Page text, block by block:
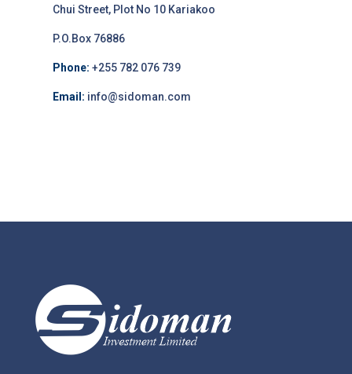
Chui Street, Plot No 10 Kariakoo
P.O.Box 76886
Phone: +255 782 076 739
Email: info@sidoman.com